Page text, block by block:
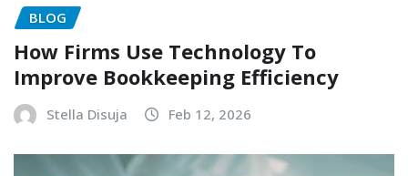
BLOG
How Firms Use Technology To
Improve Bookkeeping Efficiency
Stella Disuja Feb 12, 2026